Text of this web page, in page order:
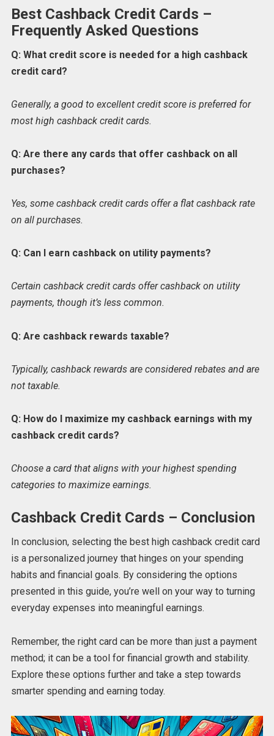
Best Cashback Credit Cards –
Frequently Asked Questions
Q: What credit score is needed for a high cashback
credit card?
Generally, a good to excellent credit score is preferred for
most high cashback credit cards.
Q: Are there any cards that offer cashback on all
purchases?
Yes, some cashback credit cards offer a flat cashback rate
on all purchases.
Q: Can I earn cashback on utility payments?
Certain cashback credit cards offer cashback on utility
payments, though it’s less common.
Q: Are cashback rewards taxable?
Typically, cashback rewards are considered rebates and are
not taxable.
Q: How do I maximize my cashback earnings with my
cashback credit cards?
Choose a card that aligns with your highest spending
categories to maximize earnings.
Cashback Credit Cards – Conclusion
In conclusion, selecting the best high cashback credit card
is a personalized journey that hinges on your spending
habits and financial goals. By considering the options
presented in this guide, you’re well on your way to turning
everyday expenses into meaningful earnings.
Remember, the right card can be more than just a payment
method; it can be a tool for financial growth and stability.
Explore these options further and take a step towards
smarter spending and earning today.